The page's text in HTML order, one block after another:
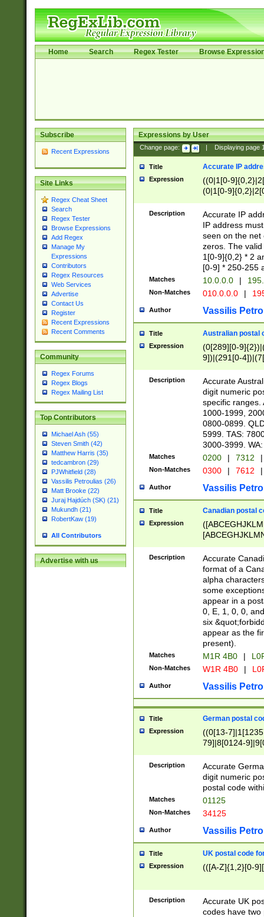
Home Search Regex Tester Browse
Subscribe
Recent Expressions
Site Links
Regex Cheat Sheet
Search
Regex Tester
Browse Expressions
Add Regex
Manage My
Expressions
Contributors
Regex Resources
Web Services
Advertise
Contact Us
Register
Recent Expressions
Recent Comments
Community
Regex Forums
Regex Blogs
Regex Mailing List
Top Contributors
Michael Ash (55)
Steven Smith (42)
Matthew Harris (35)
tedcambron (29)
PJWhitfield (28)
Vassilis Petroulias (26)
Matt Brooke (22)
Juraj Hajdúch (SK) (21)
Mukundh (21)
RobertKaw (19)
All Contributors
Advertise with us
Expressions by User
Change page: Displaying page
Title Accurate IP
Expression
((0|1[0-
(0|1[0-
Description
Accurate IP
IP address
seen on the net
zeros. The
1[0-9]{0,2} * 2
[0-9] * 250-255
Matches 10.0.0.0 |
Non-Matches 010.0.0.0 |
Author Vassilis
Title Australian postal
Expression
(0[289][0-
9])|(291[0-
Description
Accurate
digit numeric
specific ranges.
1000-1999,
0800-0899.
5999. TAS:
3000-3999.
Matches 0200 | 7312 |
Non-Matches 0300 | 7612 |
Author Vassilis
Title Canadian postal
Expression
Description
Accurate
format of a
alpha
some
appear in a
0, E, 1, 0, 0,
six
appear as the
present).
Matches M1R 4B0 |
Non-Matches W1R 4B0 |
Author Vassilis
Title German postal
Expression
((0[13-
79]|8[0124-
9]|11[5-
Description
Accurate
digit numeric
postal code
Matches 01125
Non-Matches 34125
Author Vassilis
Title UK postal code
Expression (([A-Z]{1,2}[0-
Description
Accurate UK
codes have two